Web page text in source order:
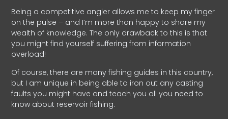
Being a competitive angler allows me to keep my finger
on the pulse – and I’m more than happy to share my
wealth of knowledge. The only drawback to this is that
you might find yourself suffering from information
overload!
Of course, there are many fishing guides in this country,
but I am unique in being able to iron out any casting
faults you might have and teach you all you need to
know about reservoir fishing.